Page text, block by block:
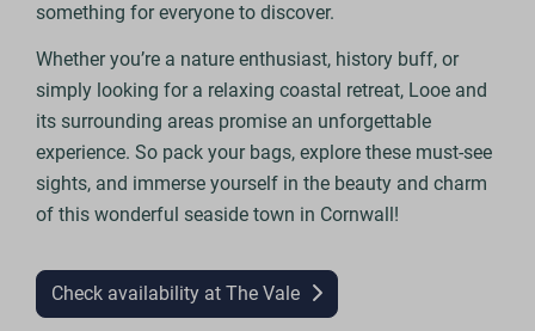
something for everyone to discover.
Whether you’re a nature enthusiast, history buff, or
simply looking for a relaxing coastal retreat, Looe and
its surrounding areas promise an unforgettable
experience. So pack your bags, explore these must-see
sights, and immerse yourself in the beauty and charm
of this wonderful seaside town in Cornwall!
Check availability at The Vale